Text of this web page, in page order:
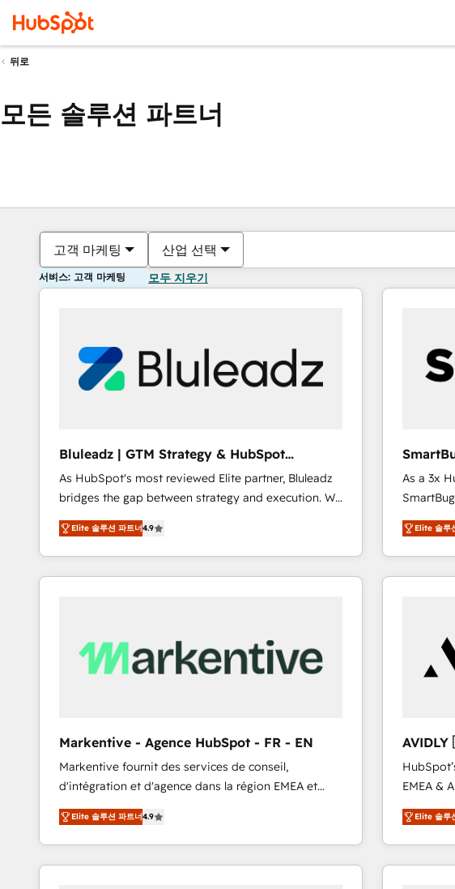
뒤로
모든 솔루션 파트너
고객 마케팅 산업 선택
서비스: 고객 마케팅 모두 지우기
Bluleadz | GTM Strategy & HubSpot
Implementation
As HubSpot's most reviewed Elite partner, Bluleadz
bridges the gap between strategy and execution. We
don't just "set up tools" — we install the GTM
Operating System (GTM OS) to align your leadership
and engineer a portal that drives predictable
revenue velocity. 🚀 GTM Strategy & Alignment
Scalable Architecture: Zero-technical-debt setup
across all Hubs, validated by our 7 HubSpot
Type I and HIPAA attested for enterprise-grade data
security. 🏆 Why Bluleadz? GTM OS Partner | 16+
Years Experience | 1,000+ Five-Star Reviews
Elite 솔루션 파트너4.9
Experts
As a 3x
into a
includes
making
technical
trainers to
Generation - Full-funnel
expertise. - A team of 250+ experts
your
Elite 솔루
Markentive - Agence HubSpot - FR - EN
Markentive fournit des services de conseil,
d'intégration et d'agence dans la région EMEA et
North America. Avec plus de 115 experts en
marketing automation, Growth, Revops, CRM et
webdesign. Markentive is both a consulting firm, a
digital agency and an integrator. With over 115
Elite 솔루션 파트너4.9
🇳🇿
EMEA &
Partner. 🚀 With 2,750+ HubSpot projects delivered
and 370+
we de-
Elite 솔루
현재 위치
페이